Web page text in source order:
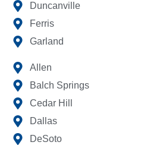
Duncanville
Ferris
Garland
Allen
Balch Springs
Cedar Hill
Dallas
DeSoto